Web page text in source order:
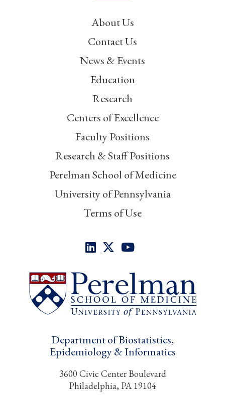
About Us
Contact Us
News & Events
Education
Research
Centers of Excellence
Faculty Positions
Research & Staff Positions
Perelman School of Medicine
University of Pennsylvania
Terms of Use
Department of Biostatistics,
Epidemiology & Informatics
3600 Civic Center Boulevard
Philadelphia, PA 19104